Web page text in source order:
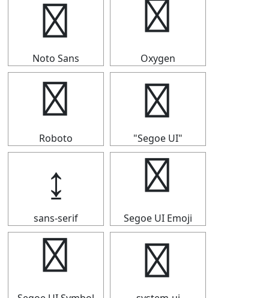
↨
Noto Sans
↨
Oxygen
↨
Roboto
↨
"Segoe UI"
↨
sans-serif
↨
Segoe UI Emoji
↨ ↨